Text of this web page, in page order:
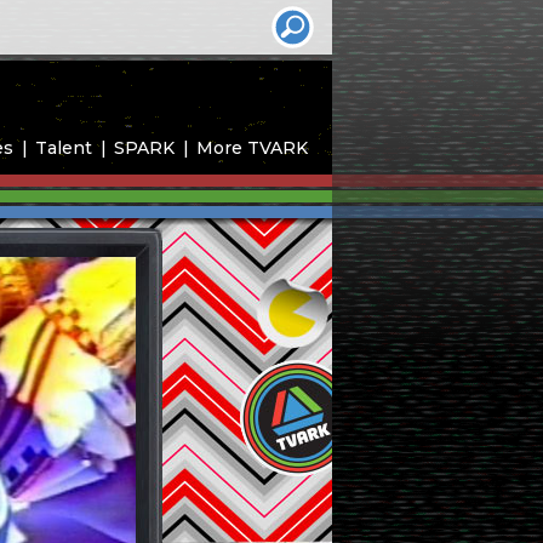
Talent SPARK More TVARK